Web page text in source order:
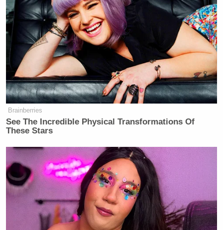
Brainberries
See The Incredible Physical Transformations Of
These Stars